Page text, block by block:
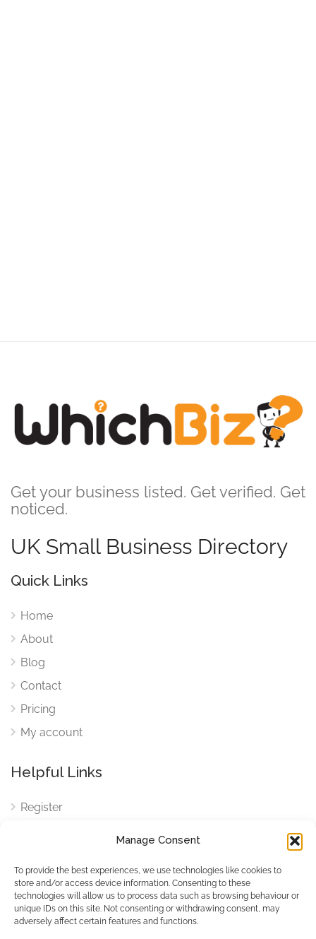
Manage Consent
To provide the best experiences, we use technologies like cookies to
store and/or access device information. Consenting to these
technologies will allow us to process data such as browsing behaviour or
unique IDs on this site. Not consenting or withdrawing consent, may
adversely affect certain features and functions.
Get your business listed. Get verified. Get
noticed.
UK Small Business Directory
Quick Links
Home
About
Blog
Contact
Pricing
My account
Helpful Links
Register
Cookies
Cookies Settings
Privacy Policy